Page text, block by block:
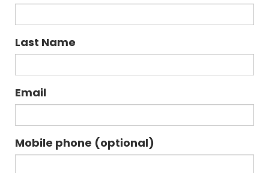
Last Name
Email
Mobile phone (optional)